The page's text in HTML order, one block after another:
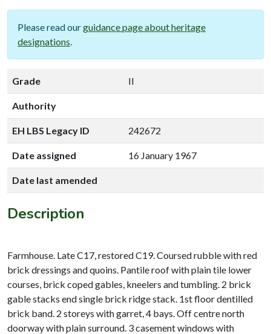
Please read ourguidance page about heritage
designations
Grade II
Authority
EH LBS Legacy ID 242672
Date assigned 16 January 1967
Date last amended
Description
Farmhouse. Late C17, restored C19. Coursed rubble with red
brick dressings and quoins. Pantile roof with plain tile lower
courses, brick coped gables, kneelers and tumbling. 2 brick
gable stacks end single brick ridge stack. 1st floor dentilled
brick band. 2 storeys with garret, 4 bays. Off centre north
doorway with plain surround. 3 casement windows with